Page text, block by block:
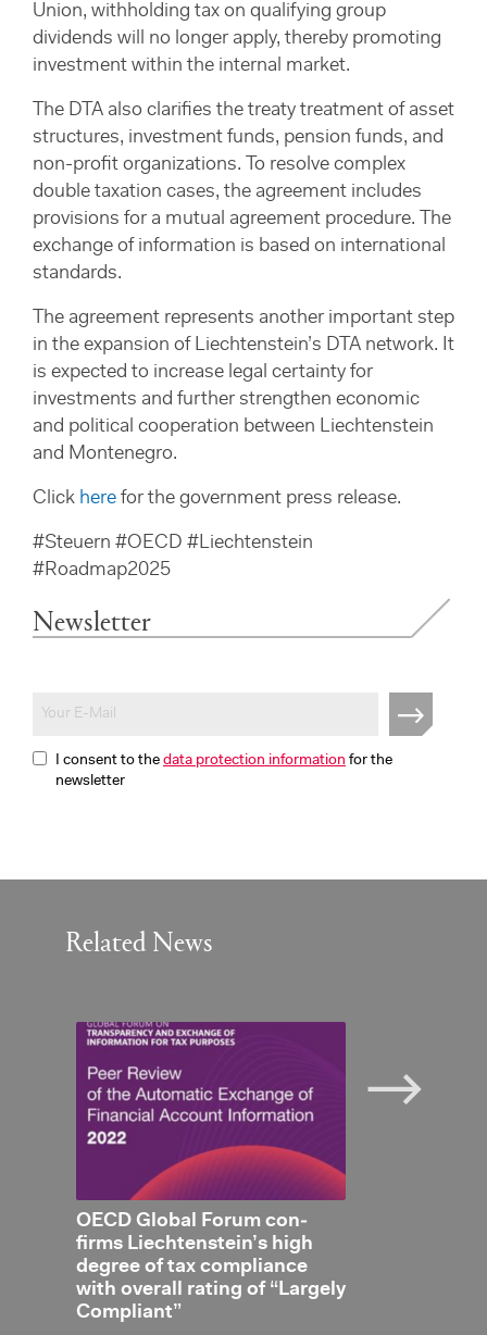
Newsletter
I consent to the data protection information for the
newsletter
Union, withholding tax on qualifying group
dividends will no longer apply, thereby promoting
investment within the internal market.
The DTA also clarifies the treaty treatment of asset
structures, investment funds, pension funds, and
non-profit organizations. To resolve complex
double taxation cases, the agreement includes
provisions for a mutual agreement procedure. The
exchange of information is based on international
standards.
The agreement represents another important step
in the expansion of Liechtenstein’s DTA network. It
is expected to increase legal certainty for
investments and further strengthen economic
and political cooperation between Liechtenstein
and Montenegro.
Click here for the government press release.
#Steuern #OECD #Liechtenstein
#Roadmap2025
Related News
OECD Global Forum con­
firms Liecht­en­stein’s high
de­gree of tax com­pli­ance
with over­all rat­ing of “Largely
Com­pli­ant”